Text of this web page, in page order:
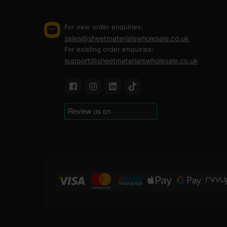
FAQ
Can marine plywood be painted?
How to seal marine plywood?
Can marine plywood be used
Where can I bulk order marine
For new order enquiries:
sales@sheetmaterialswholesale.co.uk
For existing order enquiries:
support@sheetmaterialswholesale.co.uk